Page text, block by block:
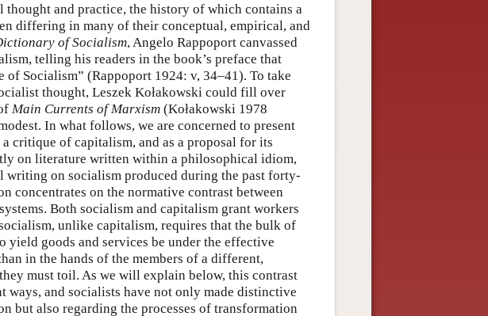
and practice, the history of which contains a
differing in many of their conceptual, empirical, and
of Socialism, Angelo Rappoport canvassed
telling his readers in the book’s preface that
of Socialism” (Rappoport 1924: v, 34–41). To take
thought, Leszek Kołakowski could fill over
Main Currents of Marxism (Kołakowski 1978
In what follows, we are concerned to present
critique of capitalism, and as a proposal for its
on literature written within a philosophical idiom,
on socialism produced during the past forty-
concentrates on the normative contrast between
Both socialism and capitalism grant workers
unlike capitalism, requires that the bulk of
yield goods and services be under the effective
in the hands of the members of a different,
must toil. As we will explain below, this contrast
and socialists have not only made distinctive
but also regarding the processes of transformation